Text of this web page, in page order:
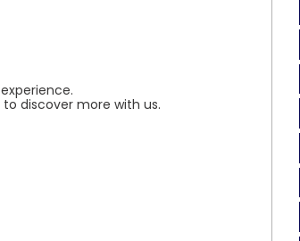
to discover more with us.